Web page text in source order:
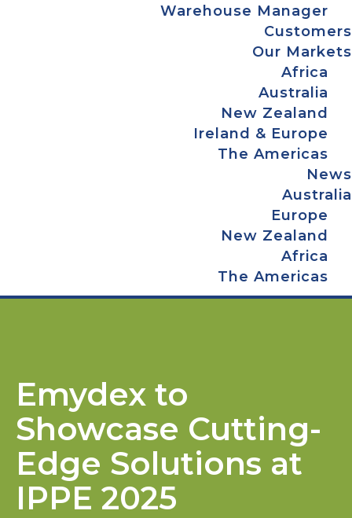
Warehouse Manager
Customers
Our Markets
Africa
Australia
New Zealand
Ireland & Europe
The Americas
News
Australia
Europe
New Zealand
Africa
The Americas
Emydex to
Showcase Cutting-
Edge Solutions at
IPPE 2025